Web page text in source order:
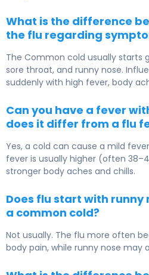
What is the difference
the flu regarding
The Common cold usually starts
sore throat, and runny nose.
suddenly with high fever, body
Can you have a fever
does it differ from a flu
Yes, a cold can cause a mild
fever is usually higher (often
stronger body aches and chills.
Does flu start with runny
a common cold?
Not usually. The flu more often
body pain, while runny nose may